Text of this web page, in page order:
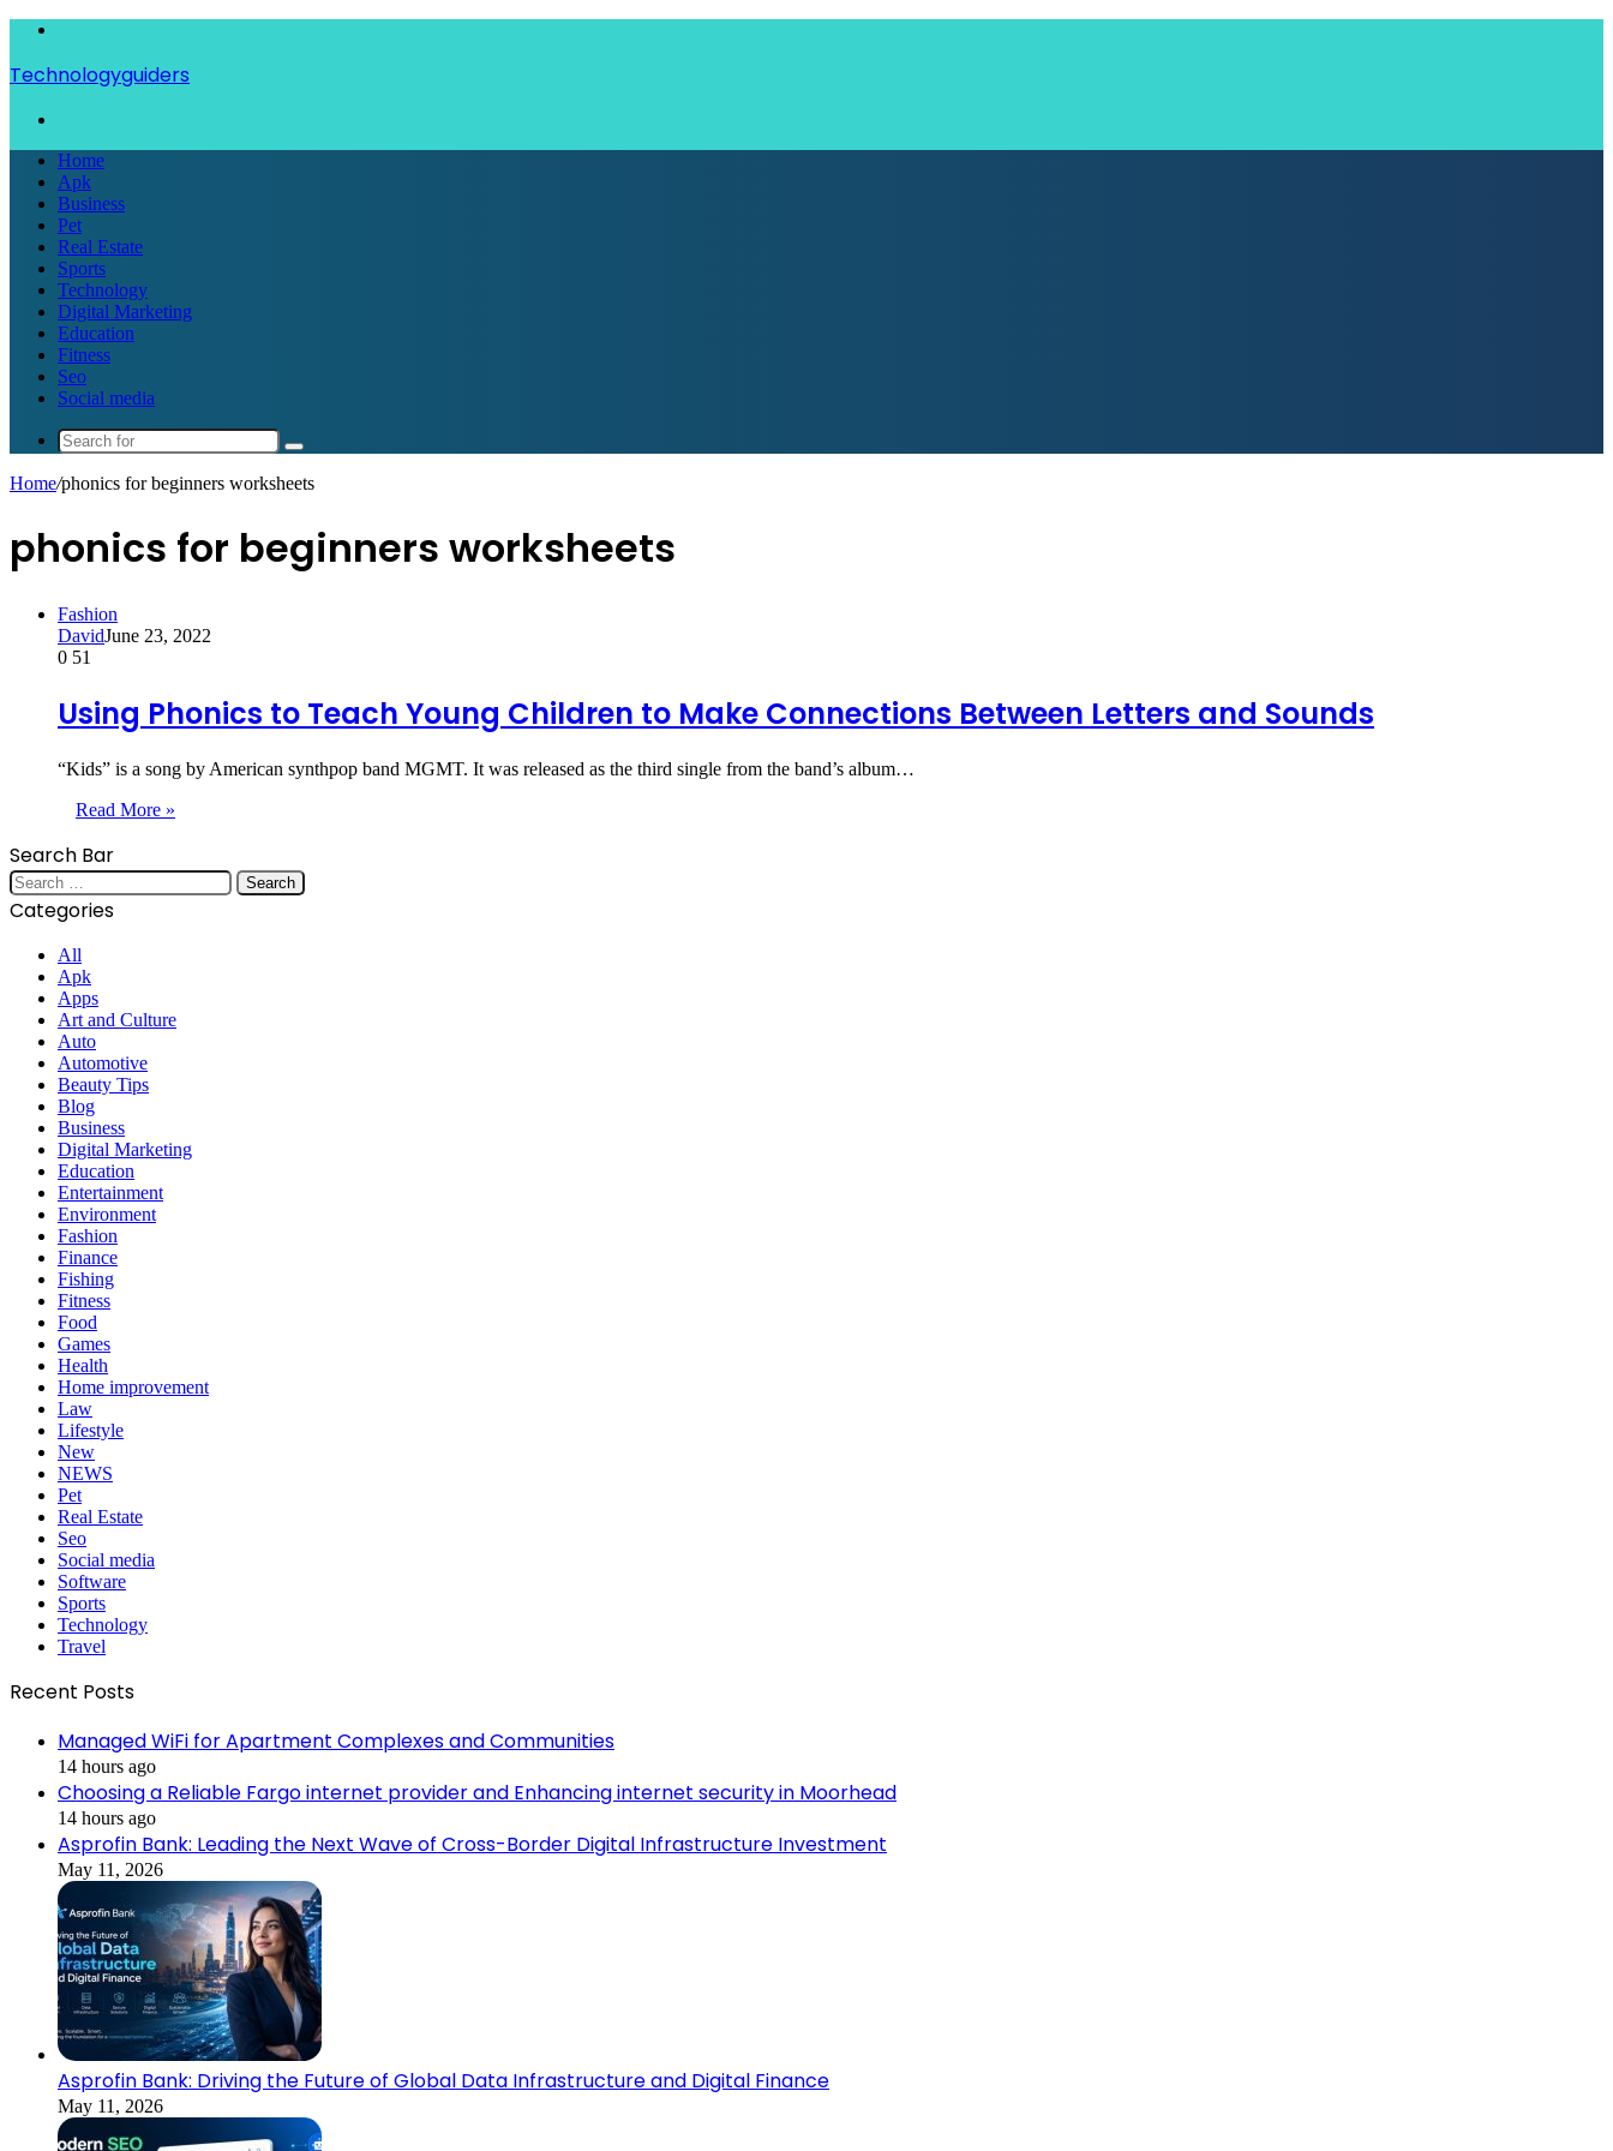
Technologyguiders
Home
Apk
Business
Pet
Real Estate
Sports
Technology
Digital Marketing
Education
Fitness
Seo
Social media
Search
Home/phonics for beginners worksheets
phonics for beginners worksheets
Fashion
DavidJune 23, 2022
0 51
Using Phonics to Teach Young Children to Make Connections Between Letters and Sounds
“Kids” is a song by American synthpop band MGMT. It was released as the third single from the band’s album…
Read More »
Search Bar
Search
for:
Categories
All
Apk
Apps
Art and Culture
Auto
Automotive
Beauty Tips
Blog
Business
Digital Marketing
Education
Entertainment
Environment
Fashion
Finance
Fishing
Fitness
Food
Games
Health
Home improvement
Law
Lifestyle
New
NEWS
Pet
Real Estate
Seo
Social media
Software
Sports
Technology
Travel
Recent Posts
Managed WiFi for Apartment Complexes and Communities
14 hours ago
Choosing a Reliable Fargo internet provider and Enhancing internet security in Moorhead
14 hours ago
Asprofin Bank: Leading the Next Wave of Cross-Border Digital Infrastructure Investment
May 11, 2026
Asprofin Bank: Driving the Future of Global Data Infrastructure and Digital Finance
May 11, 2026